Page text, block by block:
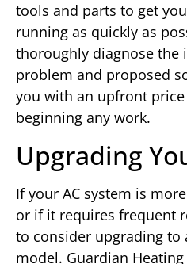
tools and parts to get
running as quickly as
thoroughly diagnose the
problem and proposed
you with an upfront
beginning any work.
Upgrading
If your AC system is
or if it requires frequent
to consider upgrading
model. Guardian